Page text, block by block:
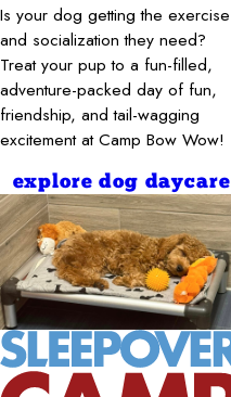
Is your dog getting the exercise
and socialization they need?
Treat your pup to a fun-filled,
adventure-packed day of fun,
friendship, and tail-wagging
excitement at Camp Bow Wow!
explore dog daycare